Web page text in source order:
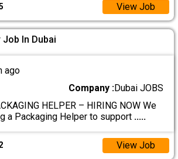
View Job
In Dubai
ago
Company :Dubai JOBS
HELPER – HIRING NOW We
a Packaging Helper to support .....
View Job